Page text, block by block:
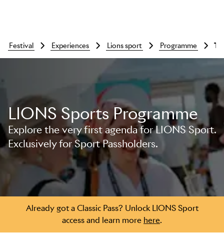
Skip to main content
festival experiences lions sport programme
LIONS Sports Programme
Explore the very first agenda for LIONS Sport.
Exclusively for Sport Passholders.
Already got a Classic Pass? Unlock LIONS Sport
access and learn more here.